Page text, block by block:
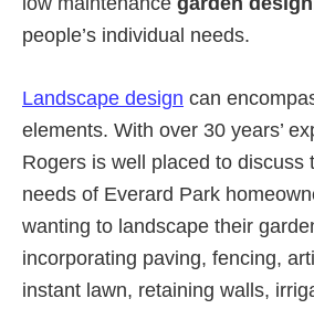
people’s individual needs.
Landscape design can
elements. With over 30 years’
Rogers is well placed to discuss
needs of Everard Park
wanting to landscape their
incorporating paving, fencing,
instant lawn, retaining walls,